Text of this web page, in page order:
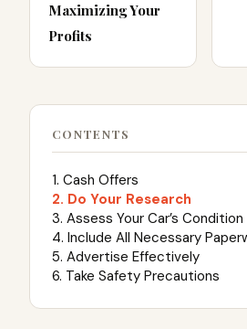
Maximizing Your
Profits
CONTENTS
1. Cash Offers
2. Do Your Research
3. Assess Your Car’s Condition
4. Include All Necessary
5. Advertise Effectively
6. Take Safety Precautions